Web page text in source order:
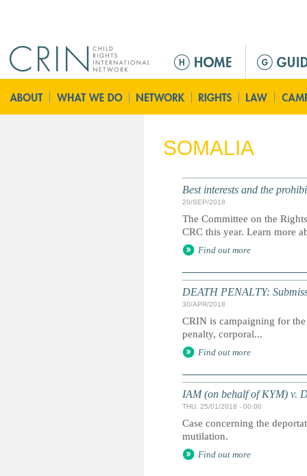
n
m
n
SOMALIA
Best interests and the
20/SEP/2018
The Committee on the
CRC this year. Learn more
Find out more
DEATH PENALTY:
30/APR/2018
CRIN is campaigning for
penalty, corporal...
Find out more
IAM (on behalf of KYM) v.
THU, 25/01/2018 - 00:00
Case concerning the
mutilation.
Find out more